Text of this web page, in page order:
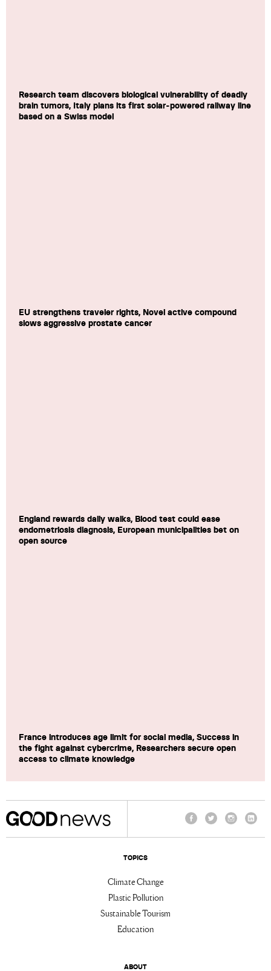
Research team discovers biological vulnerability of deadly
brain tumors, Italy plans its first solar-powered railway line
based on a Swiss model
EU strengthens traveler rights, Novel active compound
slows aggressive prostate cancer
England rewards daily walks, Blood test could ease
endometriosis diagnosis, European municipalities bet on
open source
France introduces age limit for social media, Success in
the fight against cybercrime, Researchers secure open
access to climate knowledge
TOPICS
Climate Change
Plastic Pollution
Sustainable Tourism
Education
ABOUT